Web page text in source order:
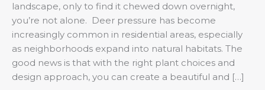
landscape, only to find it chewed down overnight,
you’re not alone. Deer pressure has become
increasingly common in residential areas, especially
as neighborhoods expand into natural habitats. The
good news is that with the right plant choices and
design approach, you can create a beautiful and […]